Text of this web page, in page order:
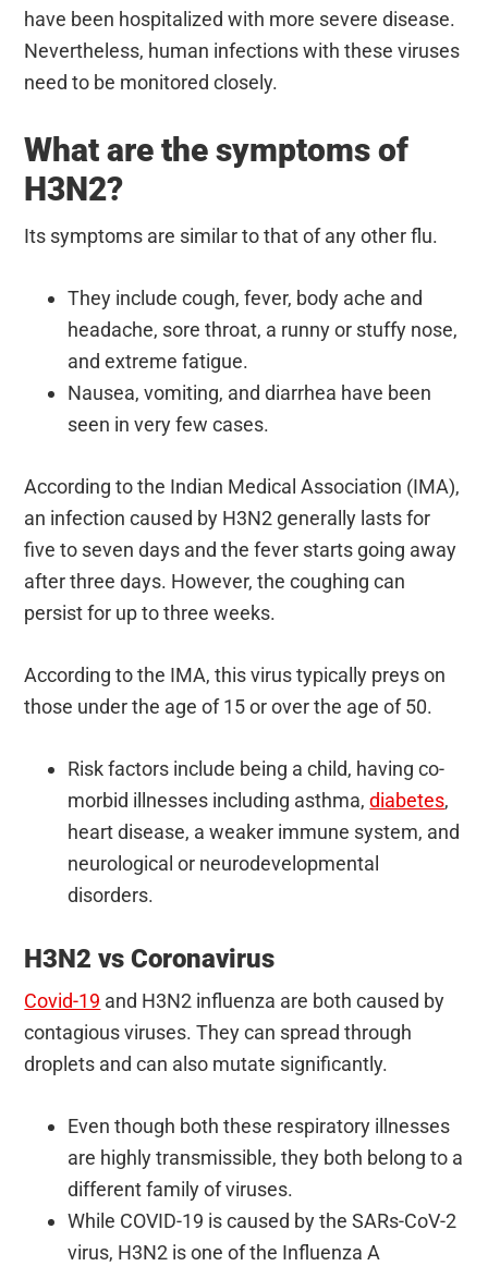
have been hospitalized with more severe disease.
Nevertheless, human infections with these viruses
need to be monitored closely.
What are the symptoms of
H3N2?
Its symptoms are similar to that of any other flu.
They include cough, fever, body ache and
headache, sore throat, a runny or stuffy nose,
and extreme fatigue.
Nausea, vomiting, and diarrhea have been
seen in very few cases.
According to the Indian Medical Association (IMA),
an infection caused by H3N2 generally lasts for
five to seven days and the fever starts going away
after three days. However, the coughing can
persist for up to three weeks.
According to the IMA, this virus typically preys on
those under the age of 15 or over the age of 50.
Risk factors include being a child, having co-
morbid illnesses including asthma,diabetes,
heart disease, a weaker immune system, and
neurological or neurodevelopmental
disorders.
H3N2 vs Coronavirus
Covid-19 and H3N2 influenza are both caused by
contagious viruses. They can spread through
droplets and can also mutate significantly.
Even though both these respiratory illnesses
are highly transmissible, they both belong to a
different family of viruses.
While COVID-19 is caused by the SARs-CoV-2
virus, H3N2 is one of the Influenza A